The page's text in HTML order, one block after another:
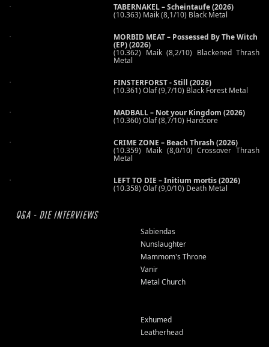
TABERNAKEL – Scheintaufe (2026)
(10.363) Maik (8,1/10) Black Metal
MORBID MEAT – Possessed By The Witch
(EP) (2026)
(10.362) Maik (8,2/10) Blackened Thrash
Metal
FINSTERFORST - Still (2026)
(10.361) Olaf (9,7/10) Black Forest Metal
MADBALL – Not your Kingdom (2026)
(10.360) Olaf (8,7/10) Hardcore
CRIME ZONE – Beach Thrash (2026)
(10.359) Maik (8,0/10) Crossover Thrash
Metal
LEFT TO DIE – Initium mortis (2026)
(10.358) Olaf (9,0/10) Death Metal
Q&A - DIE INTERVIEWS
Sabiendas
Nunslaughter
Mammom's Throne
Vanir
Metal Church
Exhumed
Leatherhead